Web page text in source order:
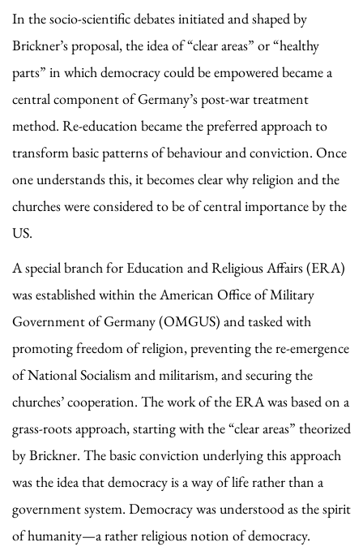
In the socio-scientific debates initiated and shaped by
Brickner’s proposal, the idea of “clear areas” or “healthy
parts” in which democracy could be empowered became a
central component of Germany’s post-war treatment
method. Re-education became the preferred approach to
transform basic patterns of behaviour and conviction. Once
one understands this, it becomes clear why religion and the
churches were considered to be of central importance by the
US.
A special branch for Education and Religious Affairs (ERA)
was established within the American Office of Military
Government of Germany (OMGUS) and tasked with
promoting freedom of religion, preventing the re-emergence
of National Socialism and militarism, and securing the
churches’ cooperation. The work of the ERA was based on a
grass-roots approach, starting with the “clear areas” theorized
by Brickner. The basic conviction underlying this approach
was the idea that democracy is a way of life rather than a
government system. Democracy was understood as the spirit
of humanity—a rather religious notion of democracy.